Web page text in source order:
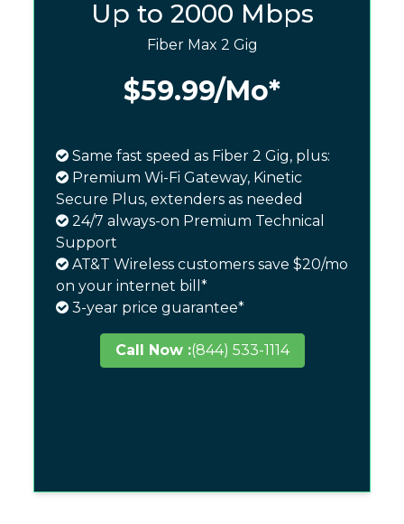
Up to 2000 Mbps
Fiber Max 2 Gig
$59.99/Mo*
Same fast speed as Fiber 2 Gig, plus:
Premium Wi-Fi Gateway, Kinetic
Secure Plus, extenders as needed
24/7 always-on Premium Technical
Support
AT&T Wireless customers save $20/mo
on your internet bill*
3-year price guarantee*
Call Now :(844) 533-1114